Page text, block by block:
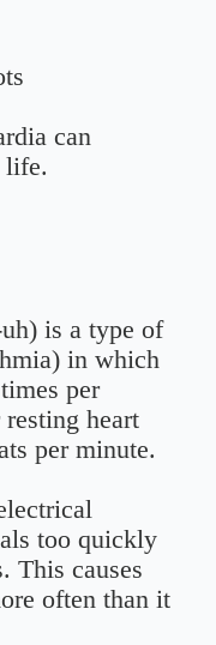
can
life.
is a type of
in which
per
heart
per minute.
too quickly
This causes
often than it